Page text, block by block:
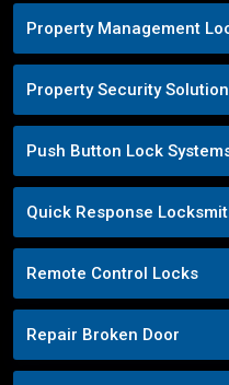
Property Management
Property Security
Push Button Lock
Quick Response
Remote Control Locks
Repair Broken Door